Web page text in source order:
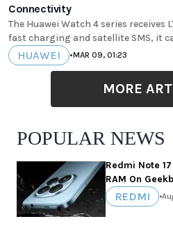
Connectivity
The Huawei Watch 4 series
fast charging and satellite SMS, it
HUAWEI •MAR 09, 01:23
MORE
POPULAR NEWS
Redmi Note
RAM On
REDMI •